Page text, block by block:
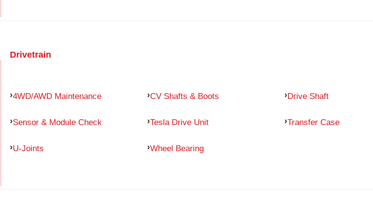
Drivetrain
4WD/AWD Maintenance CV Shafts & Boots Drive Shaft
Sensor & Module Check Tesla Drive Unit Transfer Case
U-Joints Wheel Bearing